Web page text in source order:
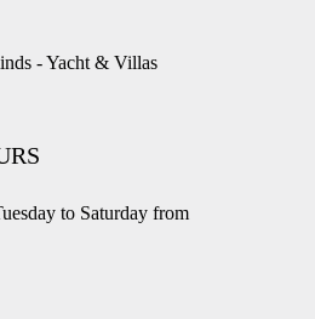
to Saturday from